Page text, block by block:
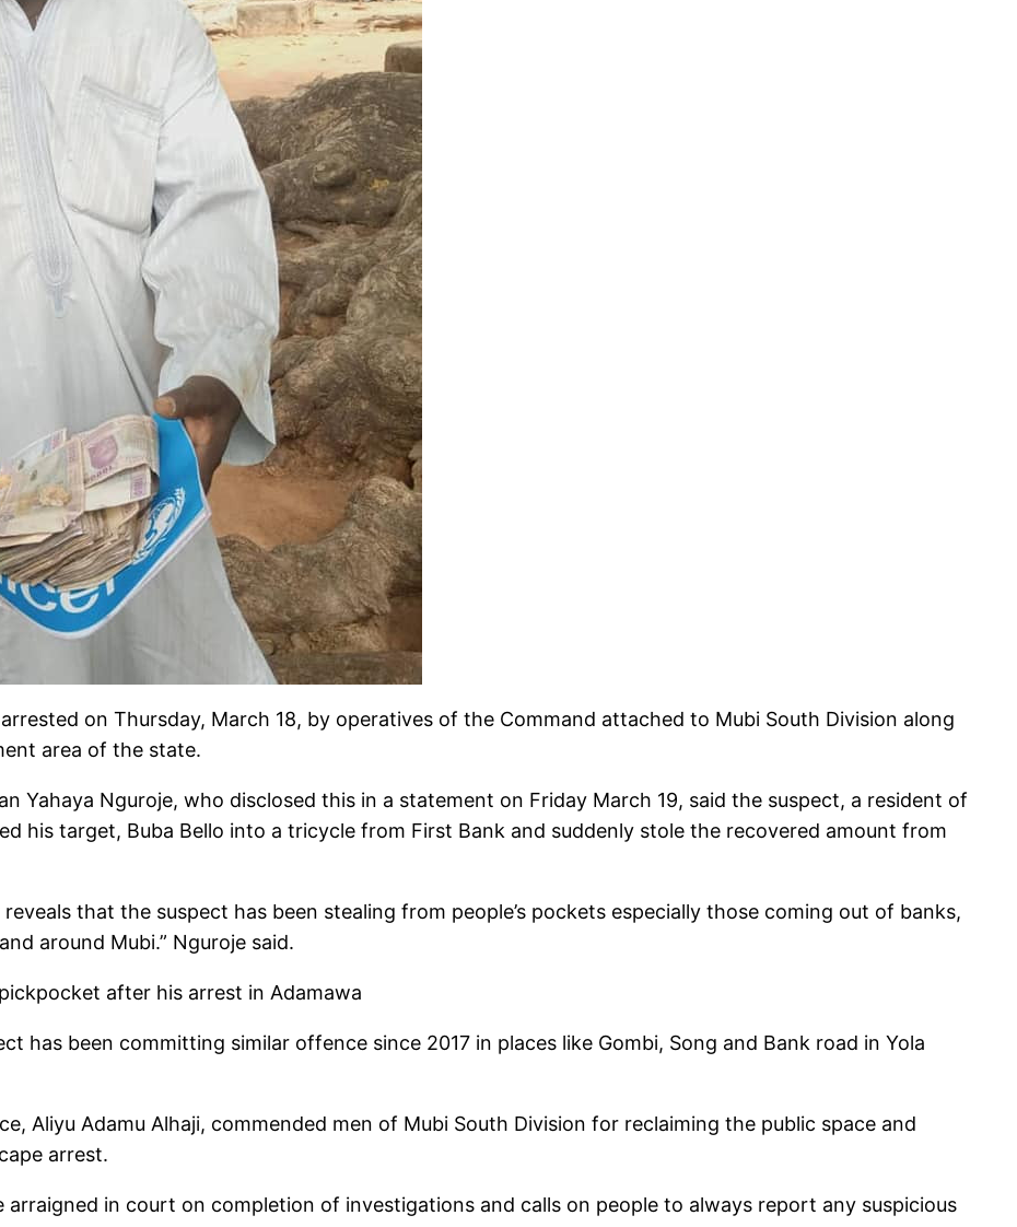
on Thursday, March 18, by operatives of the Command attached to Mubi South Division along
area of the state.
Yahaya Nguroje, who disclosed this in a statement on Friday March 19, said the suspect, a resident of
his target, Buba Bello into a tricycle from First Bank and suddenly stole the recovered amount from
that the suspect has been stealing from people’s pockets especially those coming out of banks,
around Mubi.” Nguroje said.
after his arrest in Adamawa
has been committing similar offence since 2017 in places like Gombi, Song and Bank road in Yola
Aliyu Adamu Alhaji, commended men of Mubi South Division for reclaiming the public space and
arrest.
in court on completion of investigations and calls on people to always report any suspicious